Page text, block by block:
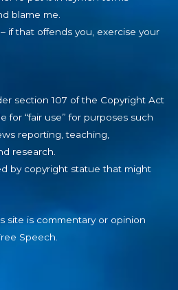
blame me.
if that offends you, exercise your
section 107 of the Copyright Act
for “fair use” for purposes such
reporting, teaching,
research.
by copyright statue that might
site is commentary or opinion
Speech.